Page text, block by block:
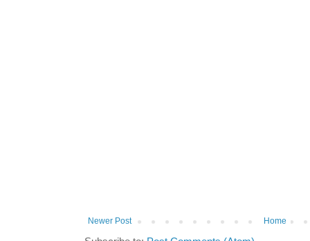
Newer Post Home